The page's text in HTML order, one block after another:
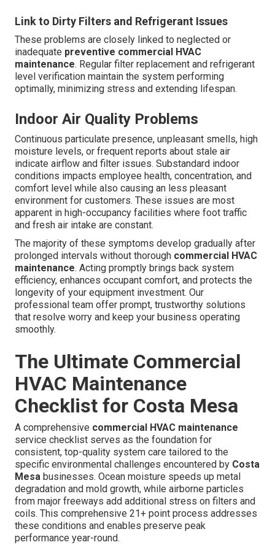
Link to Dirty Filters and Refrigerant Issues
These problems are closely linked to neglected or
inadequate preventive commercial HVAC
maintenance. Regular filter replacement and refrigerant
level verification maintain the system performing
optimally, minimizing stress and extending lifespan.
Indoor Air Quality Problems
Continuous particulate presence, unpleasant smells, high
moisture levels, or frequent reports about stale air
indicate airflow and filter issues. Substandard indoor
conditions impacts employee health, concentration, and
comfort level while also causing an less pleasant
environment for customers. These issues are most
apparent in high-occupancy facilities where foot traffic
and fresh air intake are constant.
The majority of these symptoms develop gradually after
prolonged intervals without thorough commercial HVAC
maintenance. Acting promptly brings back system
efficiency, enhances occupant comfort, and protects the
longevity of your equipment investment. Our
professional team offer prompt, trustworthy solutions
that resolve worry and keep your business operating
smoothly.
The Ultimate Commercial
HVAC Maintenance
Checklist for Costa Mesa
A comprehensive commercial HVAC maintenance
service checklist serves as the foundation for
consistent, top-quality system care tailored to the
specific environmental challenges encountered by Costa
Mesa businesses. Ocean moisture speeds up metal
degradation and mold growth, while airborne particles
from major freeways add additional stress on filters and
coils. This comprehensive 21+ point process addresses
these conditions and enables preserve peak
performance year-round.